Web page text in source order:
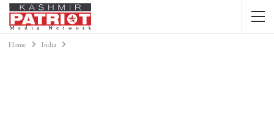
Home India